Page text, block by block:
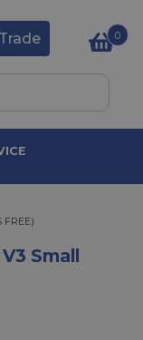
0
FREE)
Small